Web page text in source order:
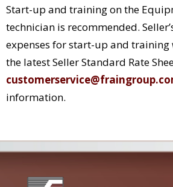
Start-up and training on the
technician is recommended.
expenses for start-up and training
the latest Seller Standard Rate
information.